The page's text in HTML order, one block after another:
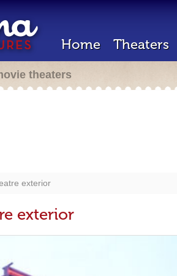
Home Theaters
theaters
exterior
exterior